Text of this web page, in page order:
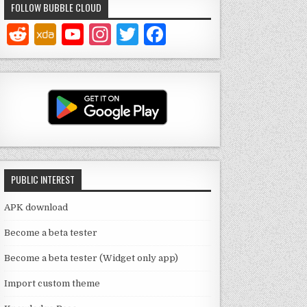
FOLLOW BUBBLE CLOUD
Y
o
u
T
u
b
e
C
a
n
n
In
st
a
g
ra
m
T
w
it
te
r
a
c
e
b
o
o
k
PUBLIC INTEREST
APK download
Become a beta tester
Become a beta tester (Widget only app)
Import custom theme